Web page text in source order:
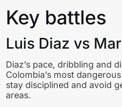
Key battles
Luis Diaz vs
Diaz’s pace, dribbling and
Colombia’s most
stay disciplined and avoid
areas.